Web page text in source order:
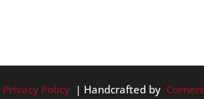
Privacy Policy | Handcrafted by